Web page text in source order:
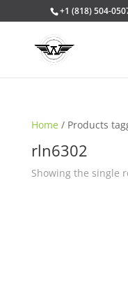
+1 (818) 504-
Home / Products
rln6302
Showing the single